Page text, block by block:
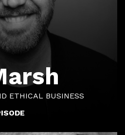
ETHICAL BUSINESS